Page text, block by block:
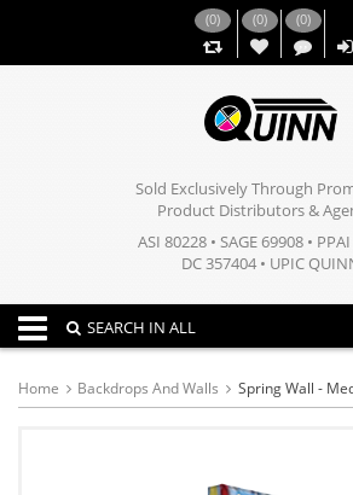
(0) (0)
,,
(0)
Sold Exclusively Through
Product Distributors &
ASI 80228 • SAGE 69908 •
DC 357404 • UPIC
Toggle navigation
SEARCH IN ALL
Home Backdrops And Walls Spring Wall -